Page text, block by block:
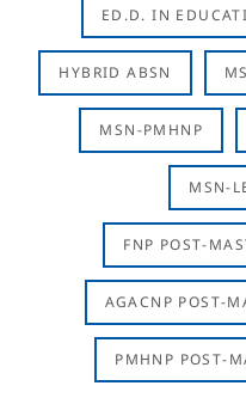
ED.D. IN
HYBRID ABSN
MSN-PMHNP
MSN-
FNP POST-
AGACNP POST-
PMHNP POST-